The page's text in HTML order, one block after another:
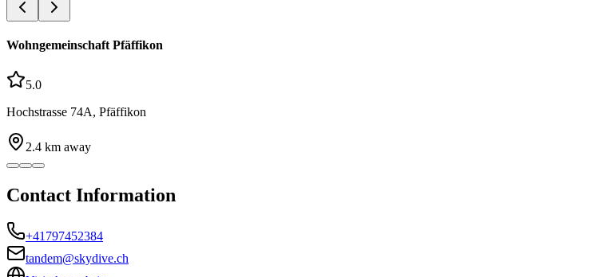
Wohngemeinschaft Pfäffikon
5.0
Hochstrasse 74A, Pfäffikon
2.4 km away
Contact Information
+41797452384
tandem@skydive.ch